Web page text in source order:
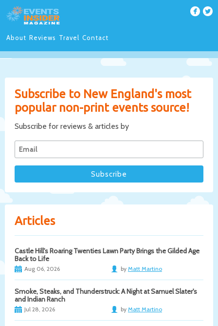
About Reviews Travel Contact
Subscribe to New England's most
popular non-print events source!
Subscribe for reviews & articles by
Articles
Castle Hill's Roaring Twenties Lawn Party Brings the Gilded Age
Back to Life
Aug 06, 2026 by Matt Martino
Smoke, Steaks, and Thunderstruck: A Night at Samuel Slater's
and Indian Ranch
Jul 28, 2026 by Matt Martino